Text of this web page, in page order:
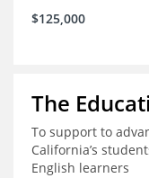
$125,000
The
To support to
California’s
English learners